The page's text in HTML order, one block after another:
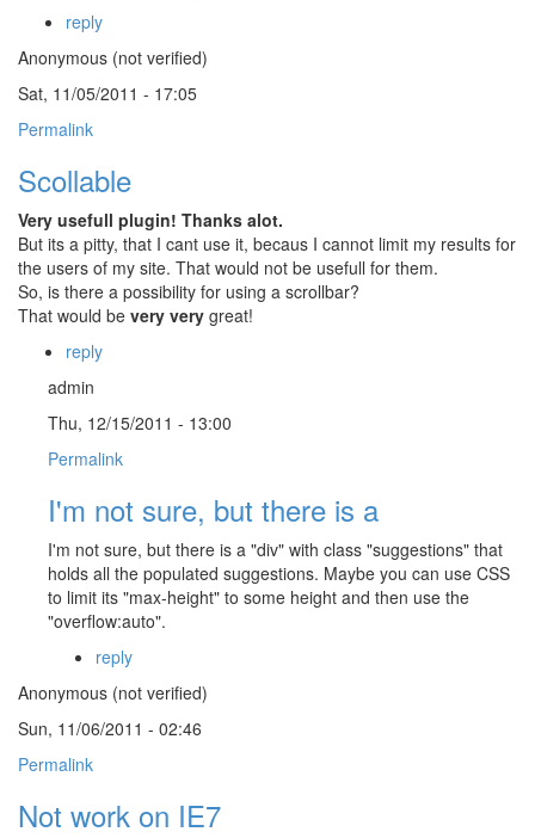
reply
Anonymous (not verified)
Sat, 11/05/2011 - 17:05
Permalink
Scollable
Very usefull plugin! Thanks alot.
But its a pitty, that I cant use it, becaus I cannot limit my results for
the users of my site. That would not be usefull for them.
So, is there a possibility for using a scrollbar?
That would be very very great!
reply
admin
Thu, 12/15/2011 - 13:00
Permalink
I'm not sure, but there is a
I'm not sure, but there is a "div" with class "suggestions" that
holds all the populated suggestions. Maybe you can use CSS
to limit its "max-height" to some height and then use the
"overflow:auto".
reply
Anonymous (not verified)
Sun, 11/06/2011 - 02:46
Permalink
Not work on IE7